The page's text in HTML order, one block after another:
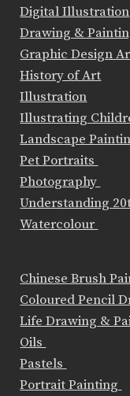
Digital Illustration
Drawing &
Graphic Design
History of Art
Illustration
Illustrating
Landscape
Pet Portraits
Photography
Understanding
Watercolour
Chinese Brush
Coloured Pencil
Life Drawing &
Oils
Pastels
Portrait Painting